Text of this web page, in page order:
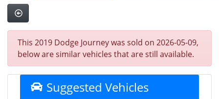
This 2019 Dodge Journey was sold on 2026-05-09,
below are similar vehicles that are still available.
Suggested Vehicles